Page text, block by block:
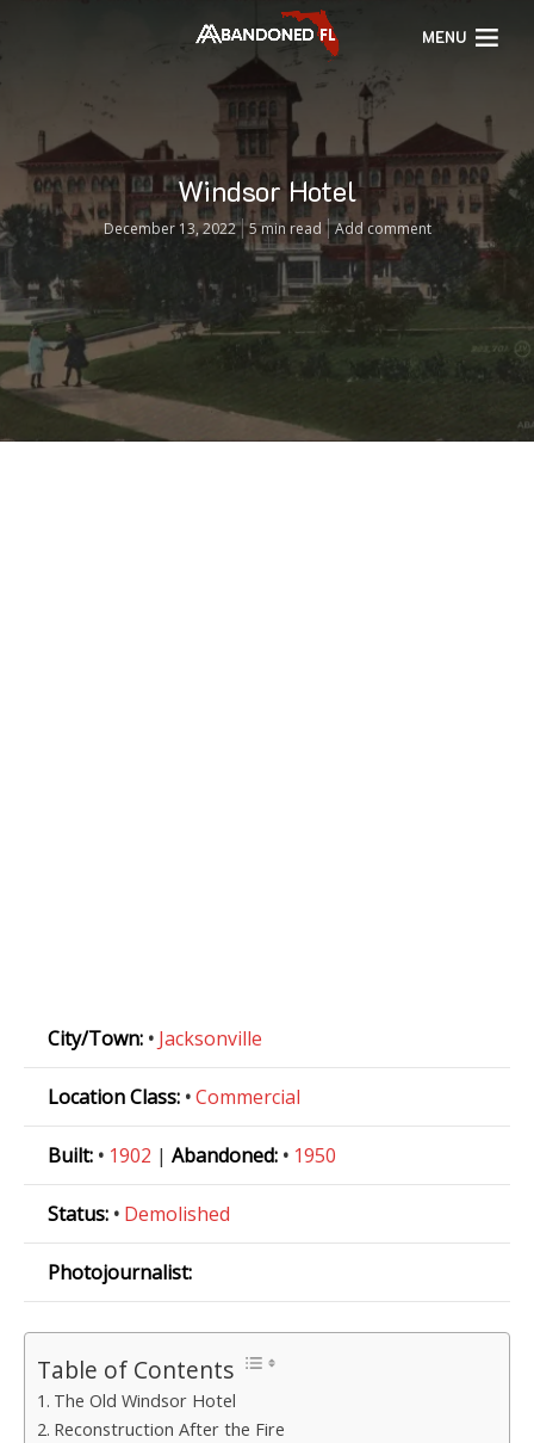
MENU
Windsor Hotel
December 13, 2022 5 min read Add comment
City/Town: • Jacksonville
Location Class: •Commercial
Built: • 1902 | Abandoned: • 1950
Status: • Demolished
Photojournalist:
Table of Contents
The Old Windsor Hotel
Reconstruction After the Fire